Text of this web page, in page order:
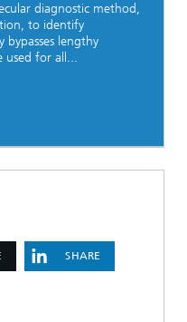
diagnostic method,
to identify
bypasses lengthy
used for all...
SHARE